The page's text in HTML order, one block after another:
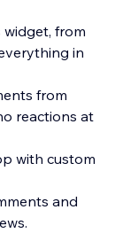
from
in
from
reactions at
with custom
and